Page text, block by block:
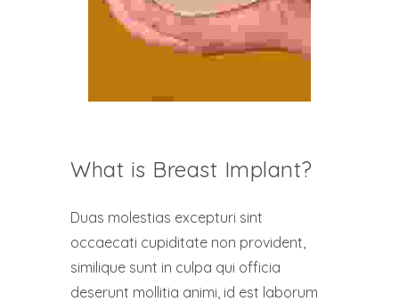
What is Breast Implant?
Duas molestias excepturi sint
occaecati cupiditate non provident,
similique sunt in culpa qui officia
deserunt mollitia animi, id est laborum